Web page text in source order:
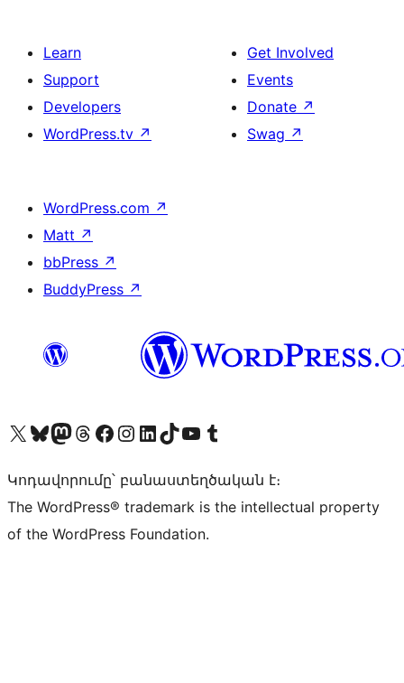
Learn
Support
Developers
WordPress.tv ↗
Get Involved
Events
Donate ↗
Swag ↗
WordPress.com ↗
Matt ↗
bbPress ↗
BuddyPress ↗
Visit our X (formerly Twitter) account
Visit our Bluesky account
Visit our Mastodon account
Visit our Threads account
Visit our Facebook page
Visit our Instagram account
Visit our LinkedIn account
Visit our TikTok account
Visit our YouTube channel
Visit our Tumblr account
Կոդավորումը՝ բանաստեղծական է։
The WordPress® trademark is the intellectual property
of the WordPress Foundation.